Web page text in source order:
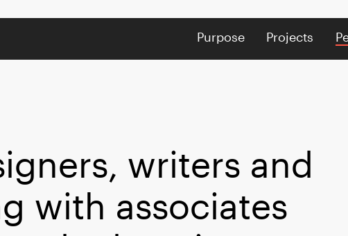
Purpose Projects
writers and
with associates